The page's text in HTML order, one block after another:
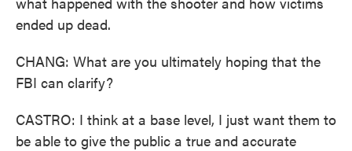
ended up dead.
CHANG: What are you ultimately hoping that the
FBI can clarify?
CASTRO: I think at a base level, I just want them to
be able to give the public a true and accurate